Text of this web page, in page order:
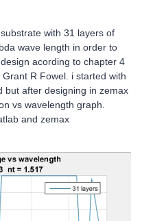
with 31 layers of
wave length in order to
acording to chapter 4
R Fowel. i started with
but after designing in zemax
vs wavelength graph.
and zemax